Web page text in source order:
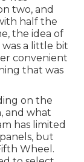
two, and
half the
the idea of
a little bit
convenient
that was
on the
and what
has limited
but
Wheel.